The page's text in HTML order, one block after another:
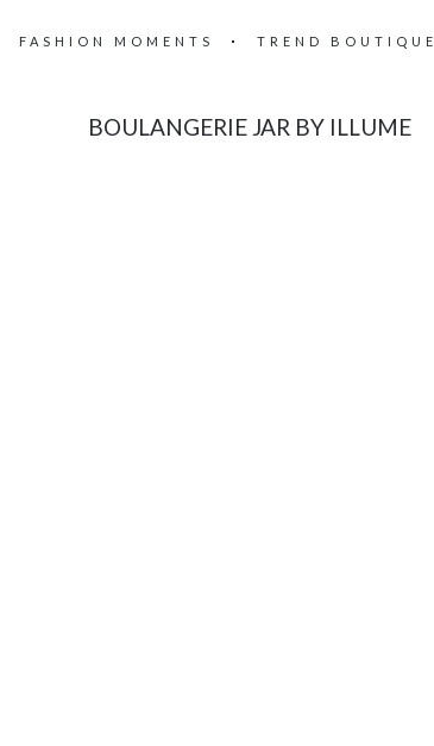
FASHION MOMENTS TREND BOUTIQUE
BOULANGERIE JAR BY ILLUME